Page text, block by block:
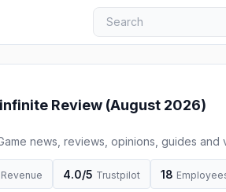
Review (August 2026)
news, reviews, opinions, guides and
Revenue 4.0/5 Trustpilot 18